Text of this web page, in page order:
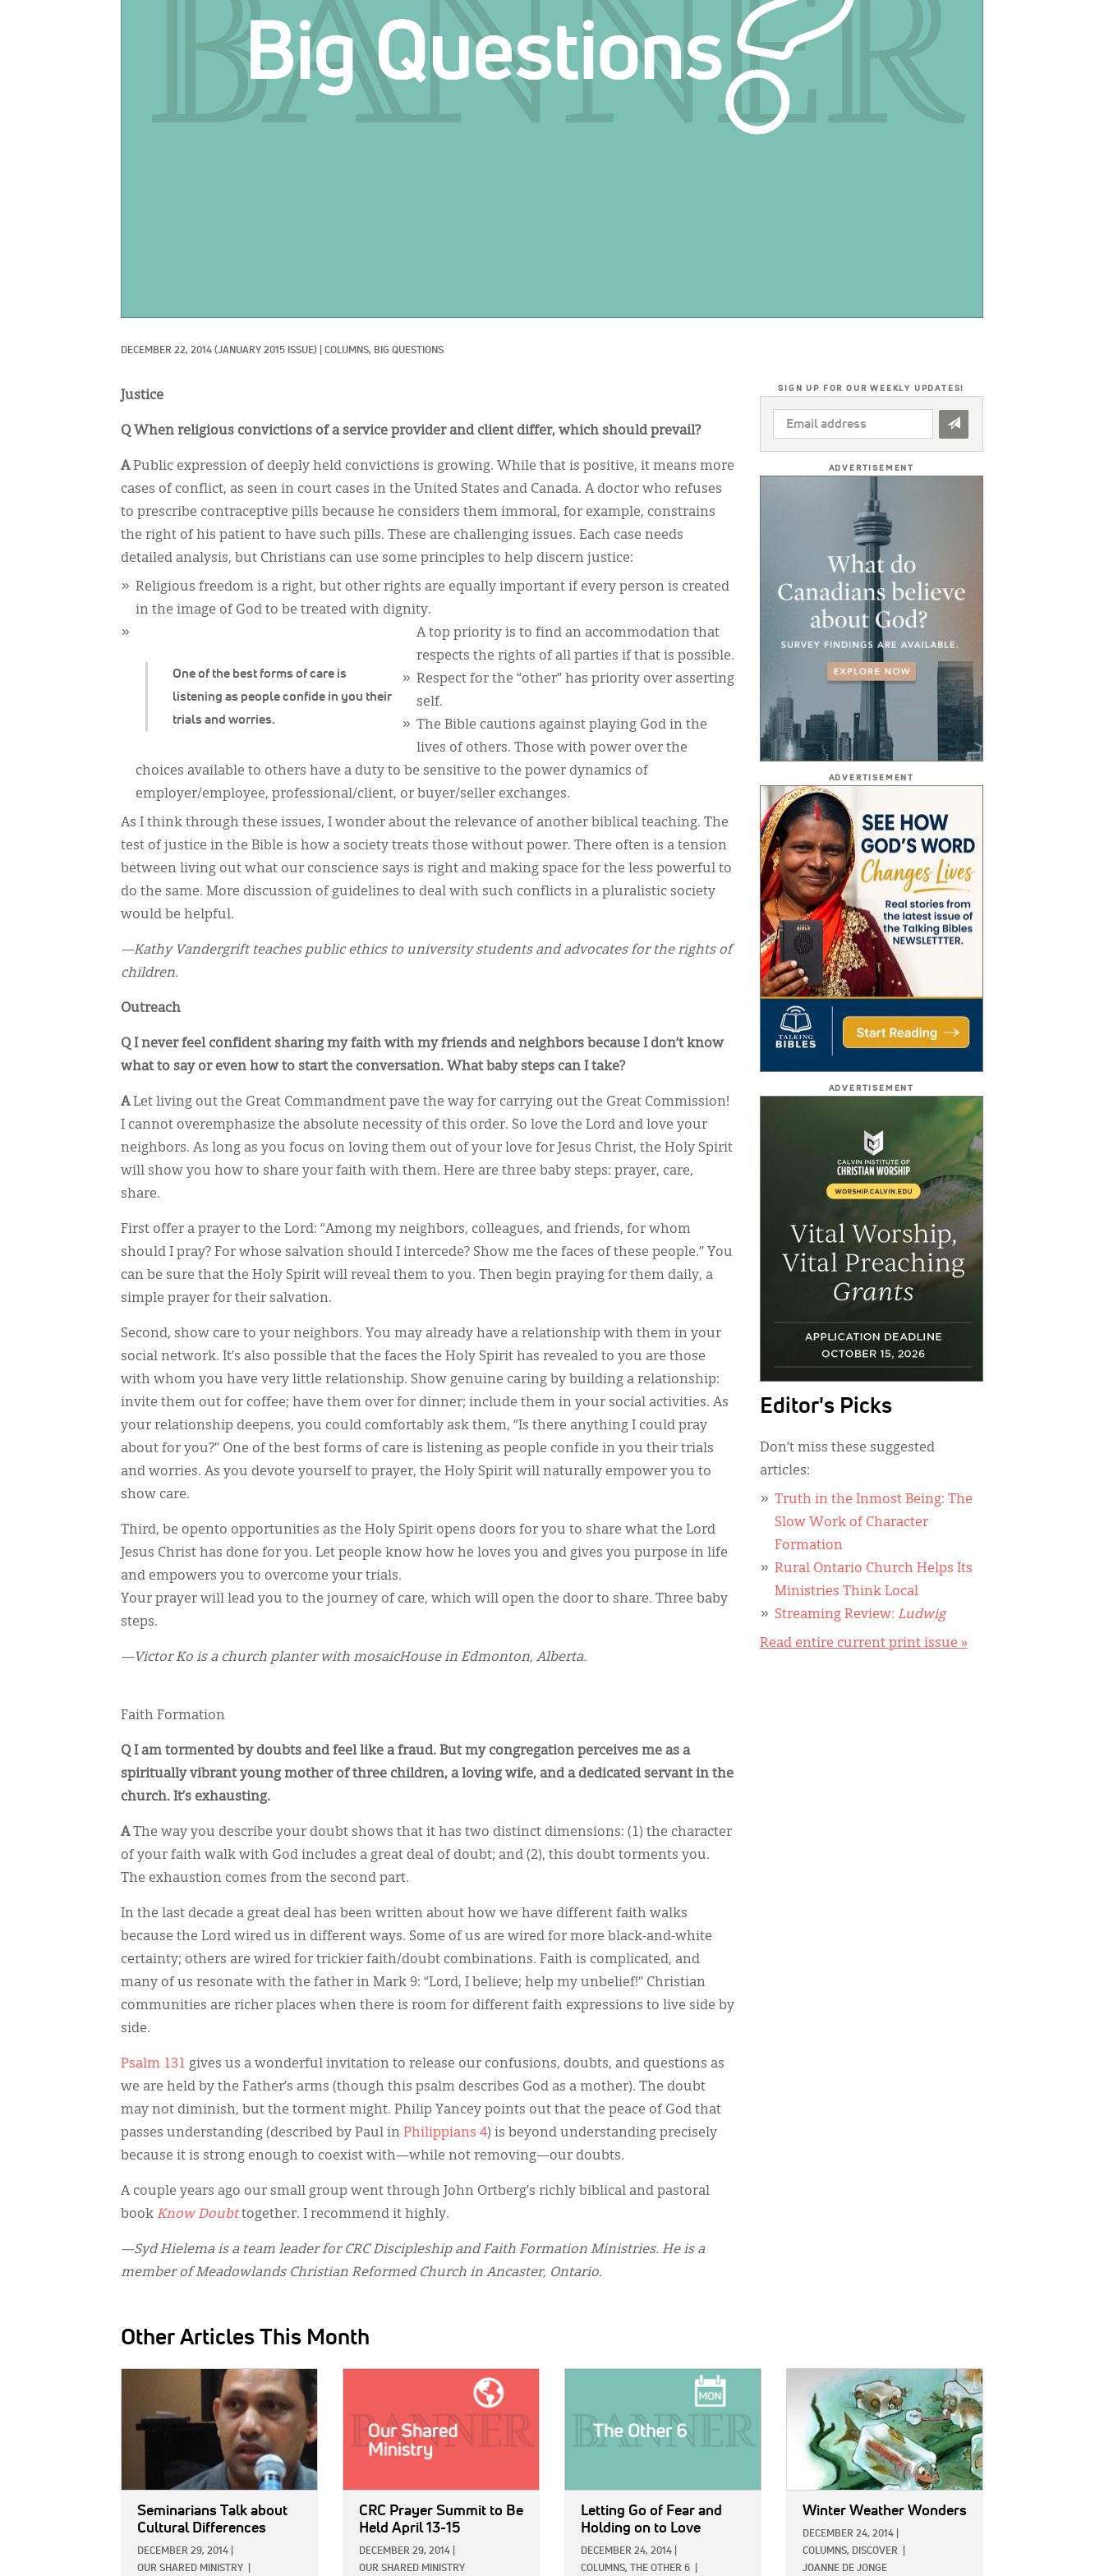
DECEMBER 22, 2014 (JANUARY 2015 ISSUE) COLUMNS, BIG QUESTIONS
One of the best forms of care is
listening as people confide in you their
trials and worries.
Justice
Q When religious convictions of a service provider and client differ, which should prevail?
APublic expression of deeply held convictions is growing. While that is positive, it means more
cases of conflict, as seen in court cases in the United States and Canada. A doctor who refuses
to prescribe contraceptive pills because he considers them immoral, for example, constrains
the right of his patient to have such pills. These are challenging issues. Each case needs
detailed analysis, but Christians can use some principles to help discern justice:
Religious freedom is a right, but other rights are equally important if every person is created
in the image of God to be treated with dignity.
A top priority is to find an accommodation that
respects the rights of all parties if that is possible.
Respect for the “other” has priority over asserting
self.
The Bible cautions against playing God in the
lives of others. Those with power over the
choices available to others have a duty to be sensitive to the power dynamics of
employer/employee, professional/client, or buyer/seller exchanges.
As I think through these issues, I wonder about the relevance of another biblical teaching. The
test of justice in the Bible is how a society treats those without power. There often is a tension
between living out what our conscience says is right and making space for the less powerful to
do the same. More discussion of guidelines to deal with such conflicts in a pluralistic society
would be helpful.
—Kathy Vandergrift teaches public ethics to university students and advocates for the rights of
children.
Outreach
Q I never feel confident sharing my faith with my friends and neighbors because I don’t know
what to say or even how to start the conversation. What baby steps can I take?
ALet living out the Great Commandment pave the way for carrying out the Great Commission!
I cannot overemphasize the absolute necessity of this order. So love the Lord and love your
neighbors. As long as you focus on loving them out of your love for Jesus Christ, the Holy Spirit
will show you how to share your faith with them. Here are three baby steps: prayer, care,
share.
First offer a prayer to the Lord: “Among my neighbors, colleagues, and friends, for whom
should I pray? For whose salvation should I intercede? Show me the faces of these people.” You
can be sure that the Holy Spirit will reveal them to you. Then begin praying for them daily, a
simple prayer for their salvation.
Second, show care to your neighbors. You may already have a relationship with them in your
social network. It’s also possible that the faces the Holy Spirit has revealed to you are those
with whom you have very little relationship. Show genuine caring by building a relationship:
invite them out for coffee; have them over for dinner; include them in your social activities. As
your relationship deepens, you could comfortably ask them, “Is there anything I could pray
about for you?” One of the best forms of care is listening as people confide in you their trials
and worries. As you devote yourself to prayer, the Holy Spirit will naturally empower you to
show care.
Third, be opento opportunities as the Holy Spirit opens doors for you to share what the Lord
Jesus Christ has done for you. Let people know how he loves you and gives you purpose in life
and empowers you to overcome your trials.
Your prayer will lead you to the journey of care, which will open the door to share. Three baby
steps.
—Victor Ko is a church planter with mosaicHouse in Edmonton, Alberta.
Faith Formation
Q I am tormented by doubts and feel like a fraud. But my congregation perceives me as a
spiritually vibrant young mother of three children, a loving wife, and a dedicated servant in the
church. It’s exhausting.
AThe way you describe your doubt shows that it has two distinct dimensions: (1) the character
of your faith walk with God includes a great deal of doubt; and (2), this doubt torments you.
The exhaustion comes from the second part.
In the last decade a great deal has been written about how we have different faith walks
because the Lord wired us in different ways. Some of us are wired for more black-and-white
certainty; others are wired for trickier faith/doubt combinations. Faith is complicated, and
many of us resonate with the father in Mark 9: “Lord, I believe; help my unbelief!” Christian
communities are richer places when there is room for different faith expressions to live side by
side.
Psalm 131 gives us a wonderful invitation to release our confusions, doubts, and questions as
we are held by the Father’s arms (though this psalm describes God as a mother). The doubt
may not diminish, but the torment might. Philip Yancey points out that the peace of God that
passes understanding (described by Paul in Philippians 4) is beyond understanding precisely
because it is strong enough to coexist with—while not removing—our doubts.
A couple years ago our small group went through John Ortberg’s richly biblical and pastoral
book Know Doubttogether. I recommend it highly.
—Syd Hielema is a team leader for CRC Discipleship and Faith Formation Ministries. He is a
member of Meadowlands Christian Reformed Church in Ancaster, Ontario.
SIGN UP FOR OUR WEEKLY UPDATES!
EMAIL
ADDRESS
ADVERTISEMENT
ADVERTISEMENT
ADVERTISEMENT
Editor's Picks
Don’t miss these suggested
articles:
Truth in the Inmost Being: The
Slow Work of Character
Formation
Rural Ontario Church Helps Its
Ministries Think Local
Streaming Review: Ludwig
Read entire current print issue »
Other Articles This Month
Seminarians Talk about
Cultural Differences
DECEMBER 29, 2014
OUR SHARED MINISTRY
CRC Prayer Summit to Be
Held April 13-15
DECEMBER 29, 2014
OUR SHARED MINISTRY
Letting Go of Fear and
Holding on to Love
DECEMBER 24, 2014
COLUMNS,
THE OTHER 6
Winter Weather Wonders
DECEMBER 24, 2014
COLUMNS, DISCOVER
JOANNE DE JONGE